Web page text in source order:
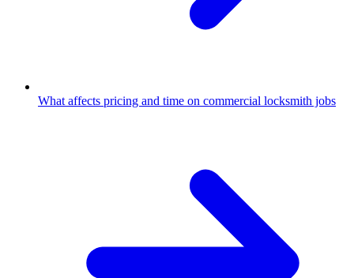
What affects pricing and time on commercial locksmith jobs